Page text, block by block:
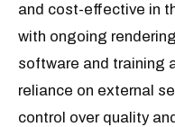
and cost-effective in
with ongoing
software and training
reliance on external
control over quality